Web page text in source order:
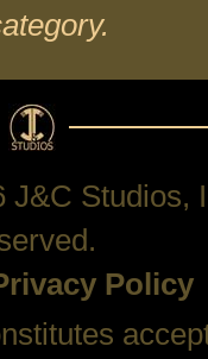
Studios,
Policy